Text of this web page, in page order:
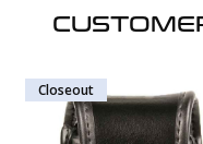
Closeout